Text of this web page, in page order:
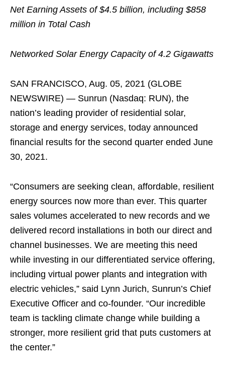
Net Earning Assets of $4.5 billion, including $858
million in Total Cash
Networked Solar Energy Capacity of 4.2 Gigawatts
SAN FRANCISCO, Aug. 05, 2021 (GLOBE
NEWSWIRE) — Sunrun (Nasdaq: RUN), the
nation’s leading provider of residential solar,
storage and energy services, today announced
financial results for the second quarter ended June
30, 2021.
“Consumers are seeking clean, affordable, resilient
energy sources now more than ever. This quarter
sales volumes accelerated to new records and we
delivered record installations in both our direct and
channel businesses. We are meeting this need
while investing in our differentiated service offering,
including virtual power plants and integration with
electric vehicles,” said Lynn Jurich, Sunrun’s Chief
Executive Officer and co-founder. “Our incredible
team is tackling climate change while building a
stronger, more resilient grid that puts customers at
the center.”